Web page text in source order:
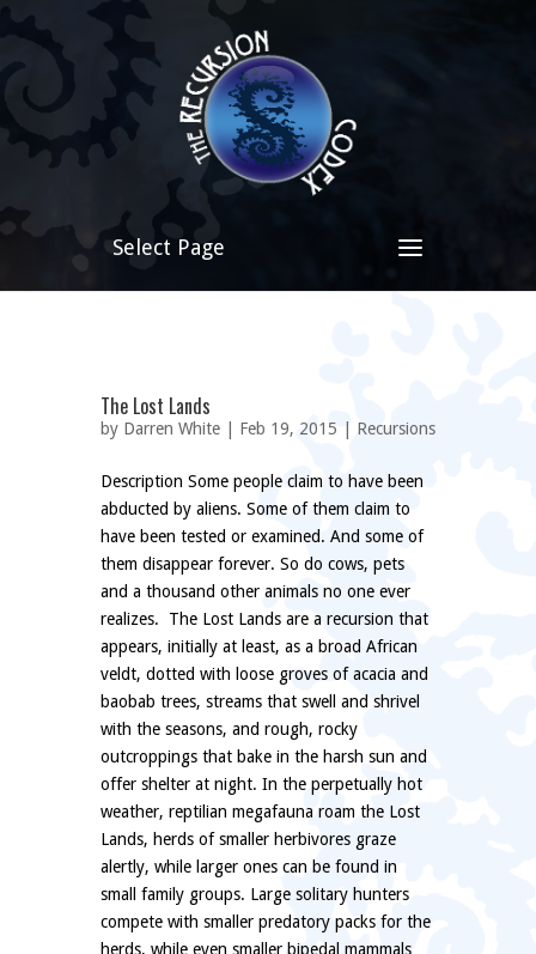
Select Page
The Lost Lands
by Darren White | Feb 19, 2015 | Recursions
Description Some people claim to have been
abducted by aliens. Some of them claim to
have been tested or examined. And some of
them disappear forever. So do cows, pets
and a thousand other animals no one ever
realizes. The Lost Lands are a recursion that
appears, initially at least, as a broad African
veldt, dotted with loose groves of acacia and
baobab trees, streams that swell and shrivel
with the seasons, and rough, rocky
outcroppings that bake in the harsh sun and
offer shelter at night. In the perpetually hot
weather, reptilian megafauna roam the Lost
Lands, herds of smaller herbivores graze
alertly, while larger ones can be found in
small family groups. Large solitary hunters
compete with smaller predatory packs for the
herds, while even smaller bipedal mammals